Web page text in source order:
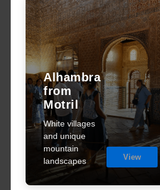
Alhambra
from
Motril
White villages
and unique
mountain
landscapes
View